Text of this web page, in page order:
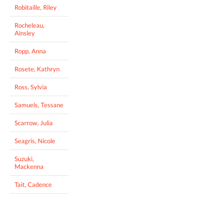
Robitaille, Riley
Rocheleau,
Ainsley
Ropp, Anna
Rosete, Kathryn
Ross, Sylvia
Samuels, Tessane
Scarrow, Julia
Seagris, Nicole
Suzuki,
Mackenna
Tait, Cadence